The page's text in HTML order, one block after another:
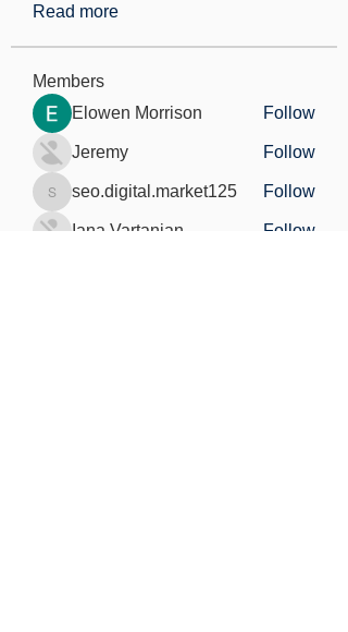
Read more
Members
Elowen Morrison
Follow
Jeremy Follow
seo.digital.market125
seo.digital.market125 Follow
Iana Vartanian Follow